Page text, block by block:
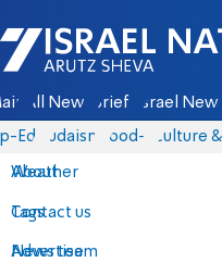
Israel National News -
All News Briefs Israel News
Eds Judaism food-1 Culture
About
Contact us
Advertise
Weather
Tags
News team